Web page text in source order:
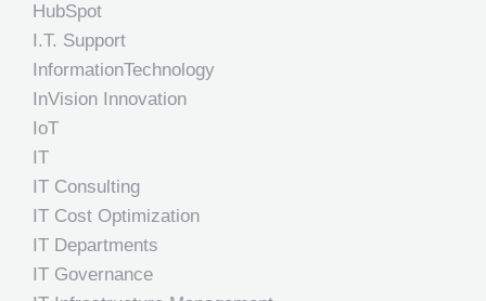
HubSpot
I.T. Support
InformationTechnology
InVision Innovation
IoT
IT
IT Consulting
IT Cost Optimization
IT Departments
IT Governance